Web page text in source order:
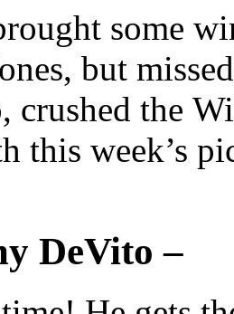
some
but
crushed the
this week’s
DeVito –